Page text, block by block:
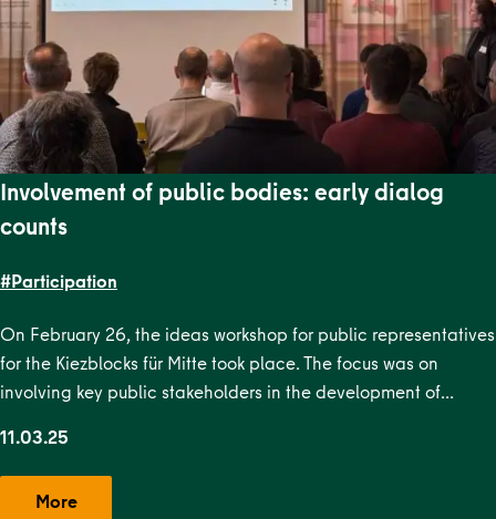
Involvement of public bodies: early dialog
counts
#Participation
On February 26, the ideas workshop for public representatives
for the Kiezblocks für Mitte took place. The focus was on
involving key public stakeholders in the development of…
11.03.25
More